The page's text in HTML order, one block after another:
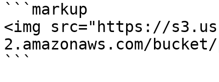
```markup
<img src="https://
2.amazonaws.com/
```